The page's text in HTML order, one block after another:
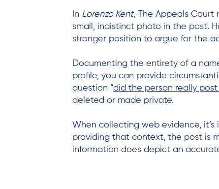
In Lorenzo Kent, The Appeals
small, indistinct photo in the post.
stronger position to argue for the
Documenting the entirety of a
profile, you can provide
question “did the person really
deleted or made private.
When collecting web evidence,
providing that context, the post is
information does depict an